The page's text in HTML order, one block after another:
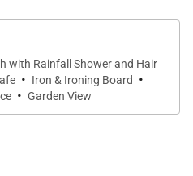
TV. The villa can be fully
experience: the front of
pulse, where the
light create a sense of
with Rainfall Shower and Hair
· Iron & Ironing Board ·
· Garden View